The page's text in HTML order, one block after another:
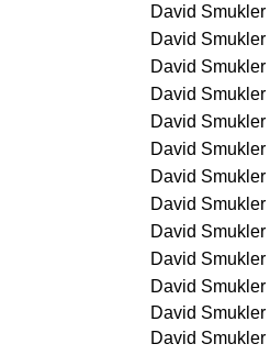
David Smukler
David Smukler
David Smukler
David Smukler
David Smukler
David Smukler
David Smukler
David Smukler
David Smukler
David Smukler
David Smukler
David Smukler
David Smukler